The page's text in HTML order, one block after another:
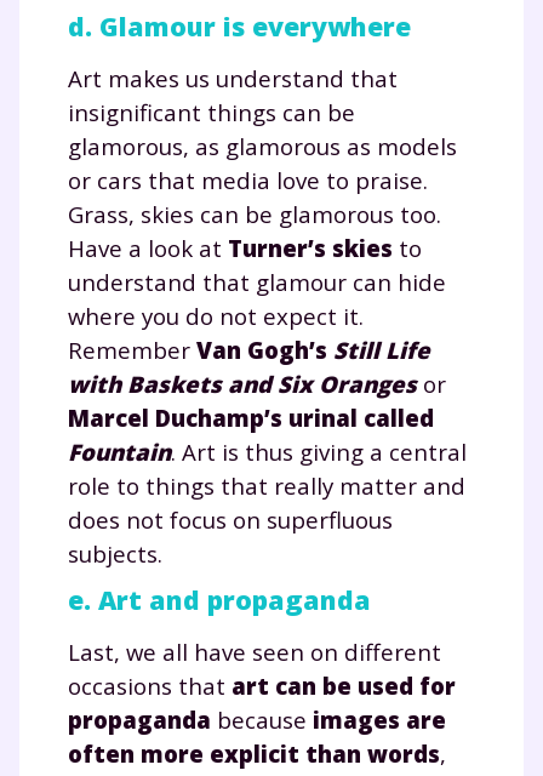
d. Glamour is everywhere
Art makes us understand that
insignificant things can be
glamorous, as glamorous as models
or cars that media love to praise.
Grass, skies can be glamorous too.
Have a look at Turner’s skies to
understand that glamour can hide
where you do not expect it.
Remember Van Gogh’s Still Life
with Baskets and Six Orangesor
Marcel Duchamp’s urinal called
Fountain. Art is thus giving a central
role to things that really matter and
does not focus on superfluous
subjects.
e. Art and propaganda
Last, we all have seen on different
occasions that art can be used for
propaganda because images are
often more explicit than words,